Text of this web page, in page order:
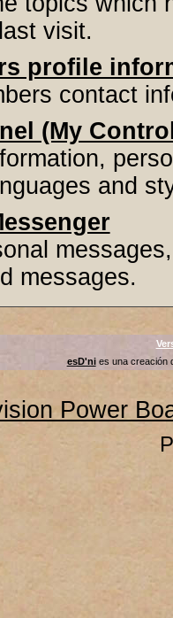
visit.
profile
contact
(My
and
messages.
esD'nies una creación
Power